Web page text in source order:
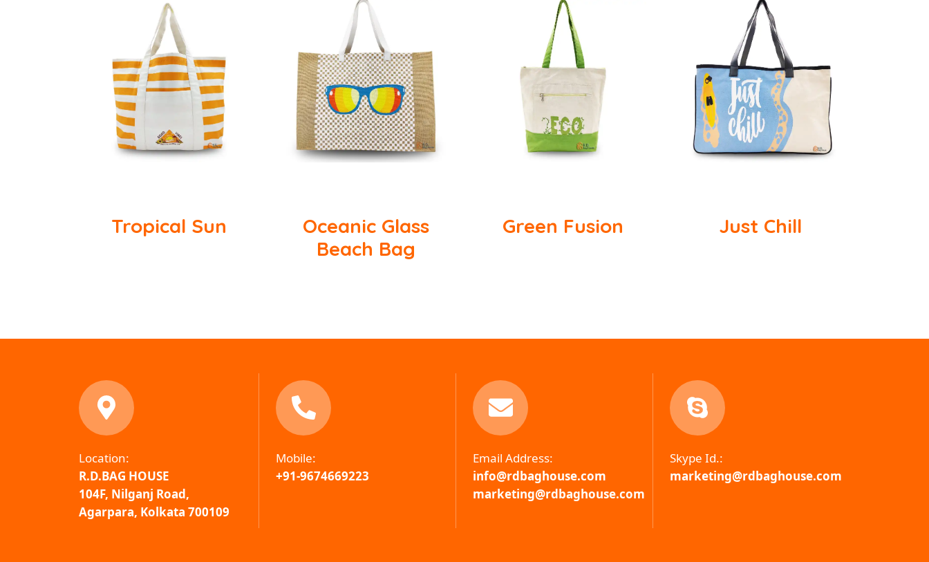
Tropical Sun
Oceanic Glass
Beach Bag
Green Fusion Just Chill
Location:
R.D.BAG HOUSE
104F, Nilganj Road,
Agarpara, Kolkata 700109
Mobile:
+91-9674669223
Email Address:
info@rdbaghouse.com
marketing@rdbaghouse.com
Skype Id.:
marketing@rdbaghouse.com